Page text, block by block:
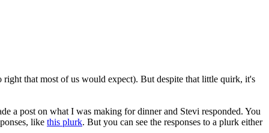
that most of us would expect). But despite that little quirk, it's
a post on what I was making for dinner and Stevi responded. You
like this plurk. But you can see the responses to a plurk either